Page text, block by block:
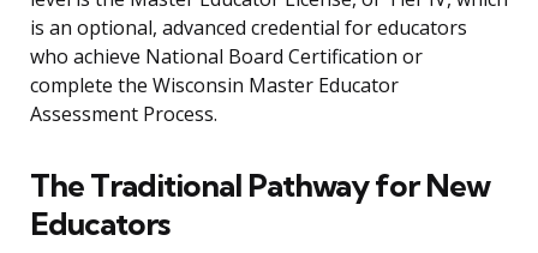
is an optional, advanced credential for educators
who achieve National Board Certification or
complete the Wisconsin Master Educator
Assessment Process.
The Traditional Pathway for New
Educators